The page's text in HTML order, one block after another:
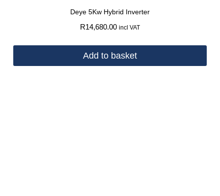
Deye 5Kw Hybrid Inverter
R14,680.00 incl VAT
Add to basket